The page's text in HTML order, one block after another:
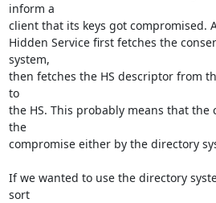
inform a
client that its keys got compromised.
Hidden Service first fetches the
system,
then fetches the HS descriptor from
to
the HS. This probably means that
the
compromise either by the directory
If we wanted to use the directory
sort